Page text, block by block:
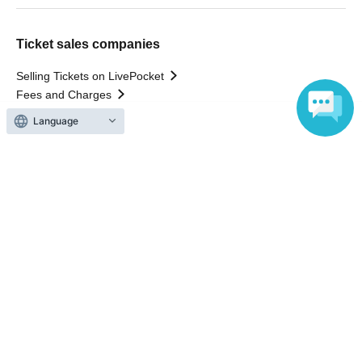
Ticket sales companies
Selling Tickets on LivePocket
Fees and Charges
Language